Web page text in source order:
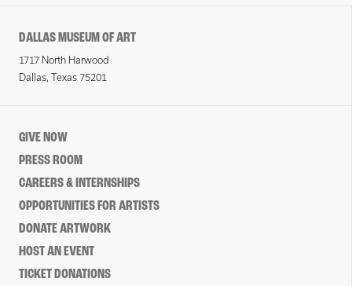
DALLAS MUSEUM OF ART
1717 North Harwood
Dallas, Texas 75201
GIVE NOW
PRESS ROOM
CAREERS & INTERNSHIPS
OPPORTUNITIES FOR ARTISTS
DONATE ARTWORK
HOST AN EVENT
TICKET DONATIONS